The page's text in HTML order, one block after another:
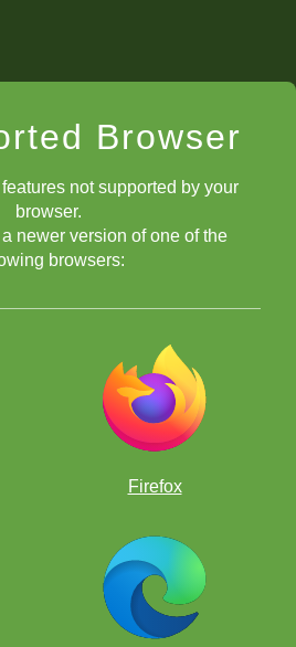
Browser
not supported by your
browser.
newer version of one of the
browsers:
Firefox